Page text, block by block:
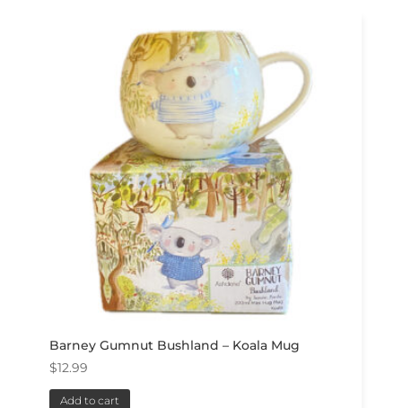
Barney Gumnut Bushland – Koala Mug
$12.99
Add to cart